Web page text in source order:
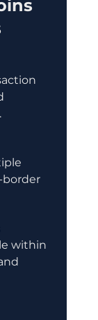
border
within